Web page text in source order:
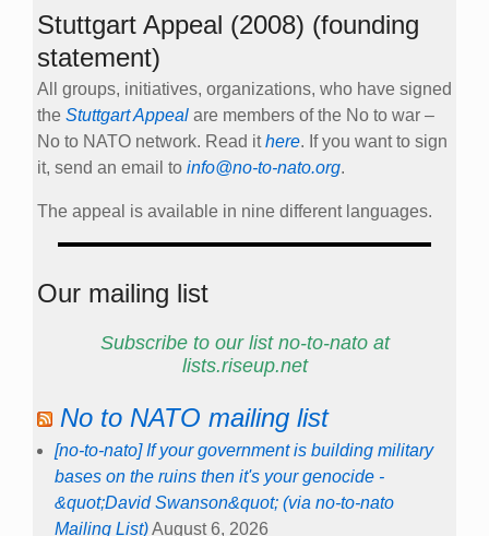
Stuttgart Appeal (2008) (founding
statement)
All groups, initiatives, organizations, who have signed
the Stuttgart Appeal are members of the No to war –
No to NATO network. Read ithere. If you want to sign
it, send an email to info@no-to-nato.org.
The appeal is available in nine different languages.
Our mailing list
Subscribe to our list no-to-nato at
lists.riseup.net
No to NATO mailing list
[no-to-nato] If your government is building military
bases on the ruins then it's your genocide -
&quot;David Swanson&quot; (via no-to-nato
Mailing List)August 6, 2026